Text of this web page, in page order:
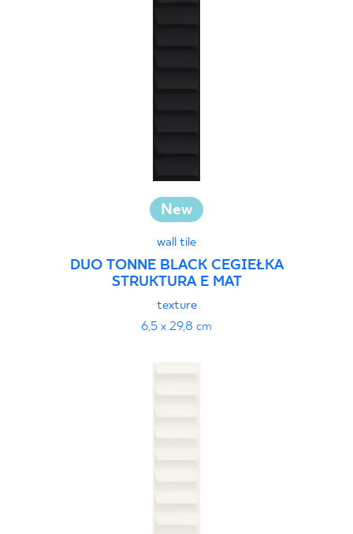
New
wall tile
DUO TONNE BLACK CEGIEŁKA
STRUKTURA E MAT
texture
6,5 x 29,8 cm